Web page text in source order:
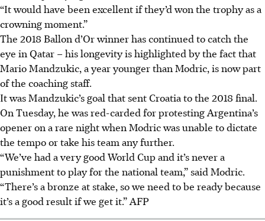
“It would have been excellent if they’d won the trophy as a
crowning moment.”
The 2018 Ballon d’Or winner has continued to catch the
eye in Qatar – his longevity is highlighted by the fact that
Mario Mandzukic, a year younger than Modric, is now part
of the coaching staff.
It was Mandzukic’s goal that sent Croatia to the 2018 final.
On Tuesday, he was red-carded for protesting Argentina’s
opener on a rare night when Modric was unable to dictate
the tempo or take his team any further.
“We’ve had a very good World Cup and it’s never a
punishment to play for the national team,” said Modric.
“There’s a bronze at stake, so we need to be ready because
it’s a good result if we get it.” AFP